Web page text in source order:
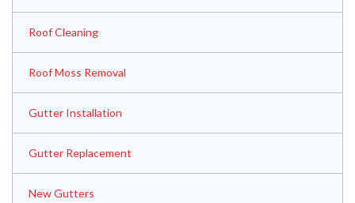
Roof Cleaning
Roof Moss Removal
Gutter Installation
Gutter Replacement
New Gutters